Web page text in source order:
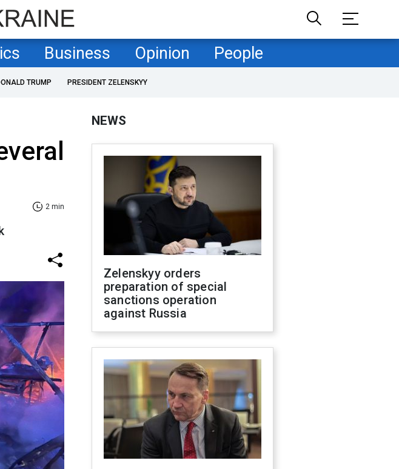
Business Opinion People
TRUMP PRESIDENT ZELENSKYY
2 min
NEWS
Zelenskyy orders
preparation of special
sanctions operation
against Russia